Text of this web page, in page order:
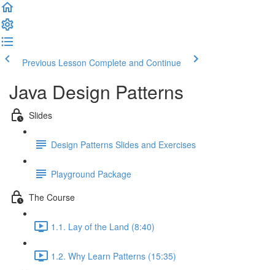
Previous Lesson Complete and Continue
Java Design Patterns
Slides
Design Patterns Slides and Exercises
Playground Package
The Course
1.1. Lay of the Land (8:40)
1.2. Why Learn Patterns (15:35)